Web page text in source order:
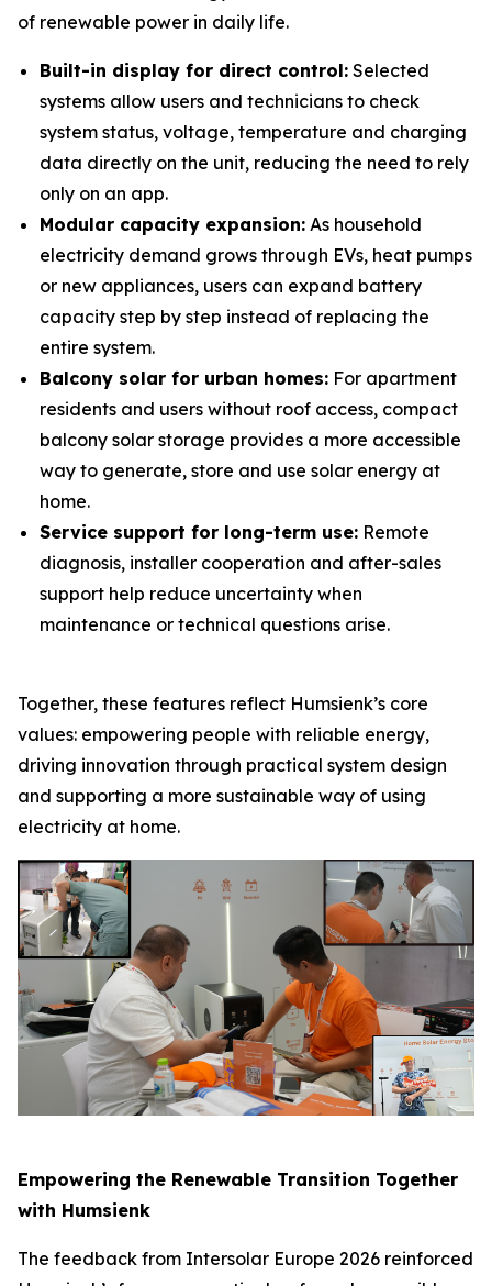
of renewable power in daily life.
Built-in display for direct control: Selected
systems allow users and technicians to check
system status, voltage, temperature and charging
data directly on the unit, reducing the need to rely
only on an app.
Modular capacity expansion: As household
electricity demand grows through EVs, heat pumps
or new appliances, users can expand battery
capacity step by step instead of replacing the
entire system.
Balcony solar for urban homes: For apartment
residents and users without roof access, compact
balcony solar storage provides a more accessible
way to generate, store and use solar energy at
home.
Service support for long-term use: Remote
diagnosis, installer cooperation and after-sales
support help reduce uncertainty when
maintenance or technical questions arise.
Together, these features reflect Humsienk’s core
values: empowering people with reliable energy,
driving innovation through practical system design
and supporting a more sustainable way of using
electricity at home.
Empowering the Renewable Transition Together
with Humsienk
The feedback from Intersolar Europe 2026 reinforced